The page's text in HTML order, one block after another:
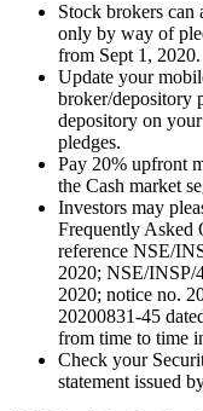
Stock brokers can
only by way of
from Sept 1, 2020.
Update your
broker/depository
depository on
pledges.
Pay 20% upfront
the Cash market
Investors may
Frequently Asked
reference NSE/
2020; NSE/INSP/
2020; notice no.
20200831-45
from time to time
Check your
statement issued